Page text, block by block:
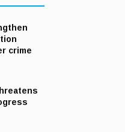
crime